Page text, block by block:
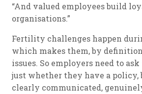
“And valued employees build
organisations.”
Fertility challenges happen
which makes them, by
issues. So employers need to
just whether they have a
clearly communicated,